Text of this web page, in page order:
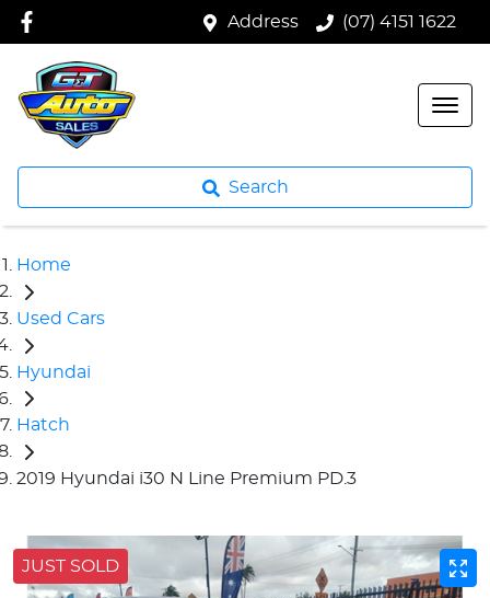
Address (07) 4151 1622
Search
Home
Used Cars
Hyundai
Hatch
2019 Hyundai i30 N Line Premium PD.3
JUST SOLD